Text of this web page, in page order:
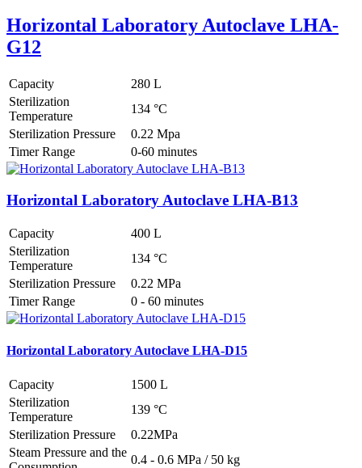
Horizontal Laboratory Autoclave LHA-
G12
Capacity
280 L
Sterilization
Temperature
134 °C
Sterilization Pressure
0.22 Mpa
Timer Range
0-60 minutes
Horizontal Laboratory Autoclave LHA-B13
Capacity
400 L
Sterilization
Temperature
134 °C
Sterilization Pressure
0.22 MPa
Timer Range
0 - 60 minutes
Horizontal Laboratory Autoclave LHA-D15
Capacity
1500 L
Sterilization
Temperature
139 °C
Sterilization Pressure
0.22MPa
Steam Pressure and the
0.4 - 0.6 MPa / 50 kg